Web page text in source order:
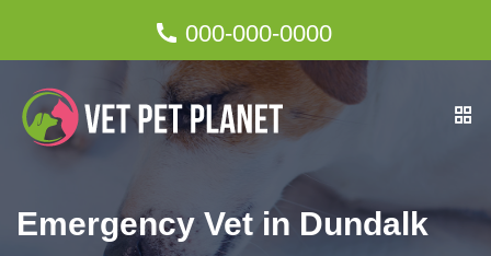
000-000-0000
Emergency Vet in Dundalk